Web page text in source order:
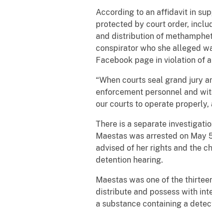
According to an affidavit in
protected by court order,
and distribution of
conspirator who she alleged
Facebook page in violation of
“When courts seal grand jury
enforcement personnel and
our courts to operate
There is a separate
Maestas was arrested on May
advised of her rights and the
detention hearing.
Maestas was one of the
distribute and possess with
a substance containing a